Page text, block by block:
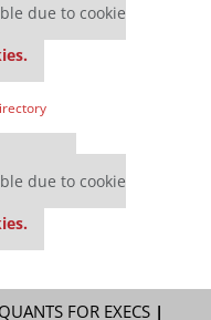
due to cookie
due to cookie
FOR EXECS|